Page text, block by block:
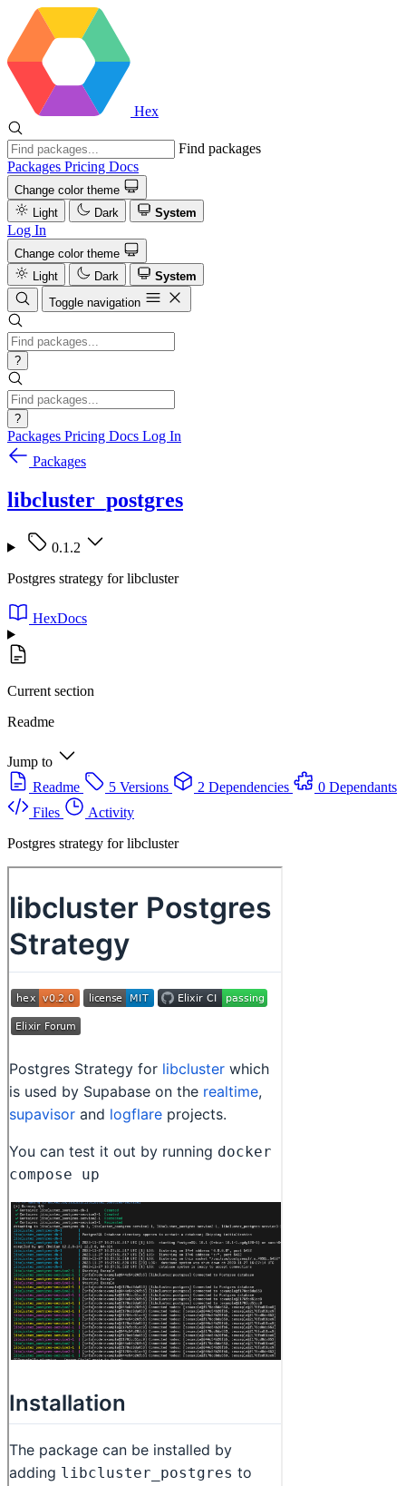
Hex
Find packages
Packages Pricing Docs
Change color theme
Light
Dark System
Log In
Change color theme
Light
Dark
System
Toggle navigation
?
?
Packages Pricing Docs Log In
Packages
libcluster_postgres
0.1.2
Postgres strategy for libcluster
HexDocs
Current section
Readme
Jump to
Readme
5 Versions 2 Dependencies
0 Dependants
Files
Activity
Postgres strategy for libcluster